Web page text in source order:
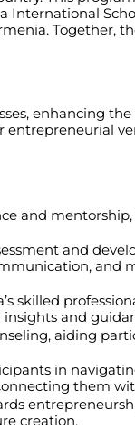
International
Together,
enhancing
and
and
and
skilled
and
aiding
in
them
creation.